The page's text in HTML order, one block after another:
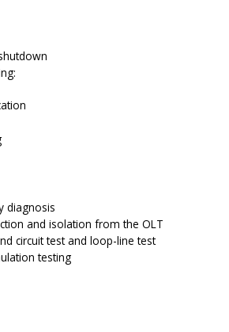
diagnosis
and isolation from the OLT
circuit test and loop-line test
testing